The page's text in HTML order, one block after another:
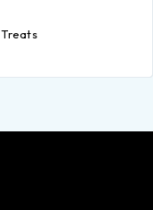
Treats